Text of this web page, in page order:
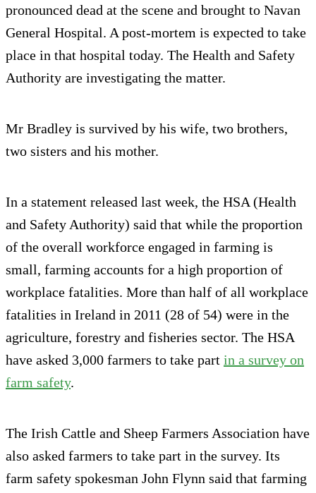
pronounced dead at the scene and brought to Navan
General Hospital. A post-mortem is expected to take
place in that hospital today. The Health and Safety
Authority are investigating the matter.
Mr Bradley is survived by his wife, two brothers,
two sisters and his mother.
In a statement released last week, the HSA (Health
and Safety Authority) said that while the proportion
of the overall workforce engaged in farming is
small, farming accounts for a high proportion of
workplace fatalities. More than half of all workplace
fatalities in Ireland in 2011 (28 of 54) were in the
agriculture, forestry and fisheries sector. The HSA
have asked 3,000 farmers to take part in a survey on
farm safety.
The Irish Cattle and Sheep Farmers Association have
also asked farmers to take part in the survey. Its
farm safety spokesman John Flynn said that farming